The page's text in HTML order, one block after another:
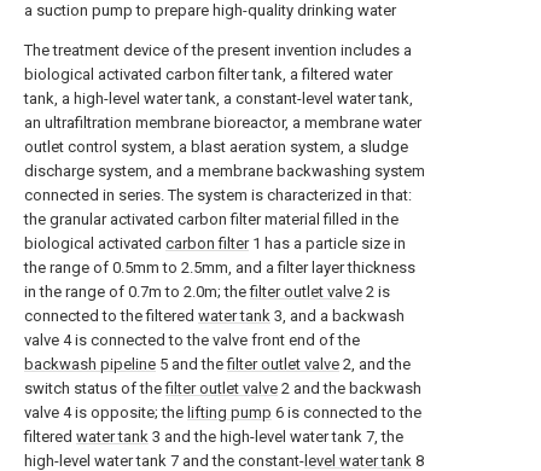
a suction pump to prepare high-quality drinking water
The treatment device of the present invention includes a
biological activated carbon filter tank, a filtered water
tank, a high-level water tank, a constant-level water tank,
an ultrafiltration membrane bioreactor, a membrane water
outlet control system, a blast aeration system, a sludge
discharge system, and a membrane backwashing system
connected in series. The system is characterized in that:
the granular activated carbon filter material filled in the
biological activated carbon filter1 has a particle size in
the range of 0.5mm to 2.5mm, and a filter layer thickness
in the range of 0.7m to 2.0m; thefilter outlet valve 2 is
connected to the filtered water tank 3, and a backwash
valve 4 is connected to the valve front end of the
backwash pipeline 5 and thefilter outlet valve 2, and the
switch status of thefilter outlet valve 2 and the backwash
valve 4 is opposite; the lifting pump 6 is connected to the
filtered water tank 3 and the high-level water tank 7, the
high-level water tank 7 and the constant- level water tank 8